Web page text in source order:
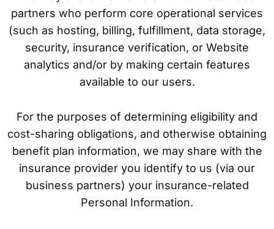
partners who perform core operational services
(such as hosting, billing, fulfillment, data storage,
security, insurance verification, or Website
analytics and/or by making certain features
available to our users.
For the purposes of determining eligibility and
cost-sharing obligations, and otherwise obtaining
benefit plan information, we may share with the
insurance provider you identify to us (via our
business partners) your insurance-related
Personal Information.